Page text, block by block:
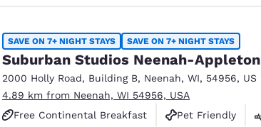
SAVE ON 7+ NIGHT STAYS SAVE ON 7+ NIGHT STAYS
Suburban Studios Neenah-Appleton
2000 Holly Road, Building B, Neenah, WI, 54956, US
4.89 km from Neenah, WI 54956, USA
Free Continental Breakfast
Pet Friendly